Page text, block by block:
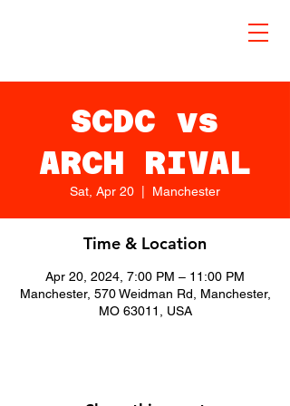
SCDC vs
ARCH RIVAL
Sat, Apr 20 Manchester
Time & Location
Apr 20, 2024, 7:00 PM – 11:00 PM
Manchester, 570 Weidman Rd, Manchester,
MO 63011, USA